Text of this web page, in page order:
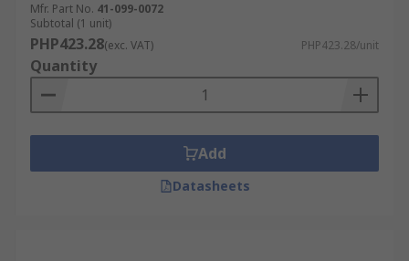
Mfr. Part No. 41-099-0072
Subtotal (1 unit)
PHP423.28(exc. VAT) PHP423.28/unit
Quantity
Add
Datasheets